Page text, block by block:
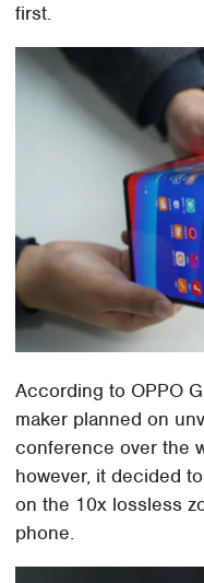
first.
According to OPPO
maker planned on
conference over the
however, it decided
on the 10x lossless
phone.